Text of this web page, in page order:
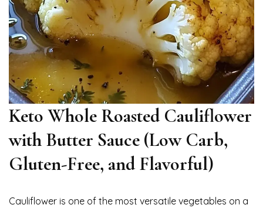
Keto Whole Roasted Cauliflower
with Butter Sauce (Low Carb,
Gluten-Free, and Flavorful)
Cauliflower is one of the most versatile vegetables on a